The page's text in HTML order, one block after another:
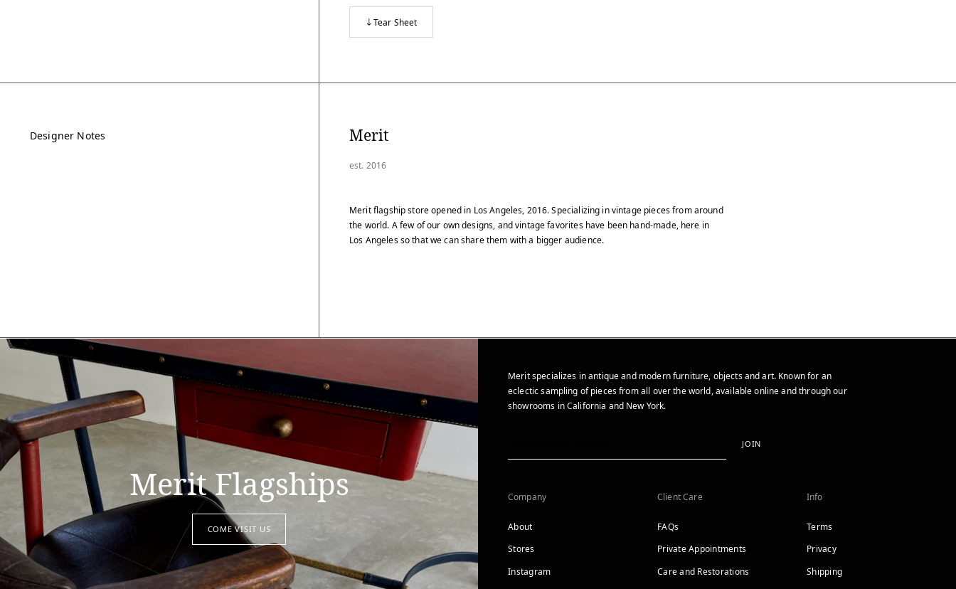
Tear Sheet
Designer Notes Merit
est. 2016
Merit flagship store opened in Los Angeles, 2016. Specializing in vintage pieces from around
the world. A few of our own designs, and vintage favorites have been hand-made, here in
Los Angeles so that we can share them with a bigger audience.
Merit Flagships
COME VISIT US
Merit specializes in antique and modern furniture, objects and art. Known for an
eclectic sampling of pieces from all over the world, available online and through our
showrooms in California and New York.
JOIN
Company
About
Stores
Instagram
Client Care
FAQs
Private Appointments
Care and Restorations
Info
Terms
Privacy
Shipping